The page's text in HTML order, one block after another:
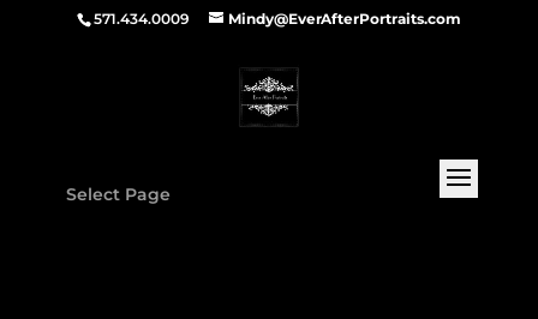
571.434.0009 Mindy@EverAfterPortraits.com
Select Page